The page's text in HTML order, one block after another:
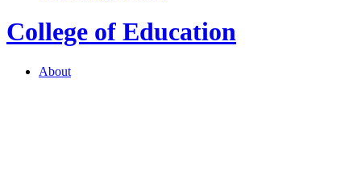
College of Education
About